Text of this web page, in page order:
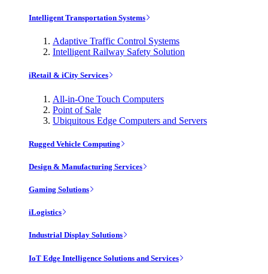
Intelligent Transportation Systems
Adaptive Traffic Control Systems
Intelligent Railway Safety Solution
iRetail & iCity Services
All-in-One Touch Computers
Point of Sale
Ubiquitous Edge Computers and Servers
Rugged Vehicle Computing
Design & Manufacturing Services
Gaming Solutions
iLogistics
Industrial Display Solutions
IoT Edge Intelligence Solutions and Services